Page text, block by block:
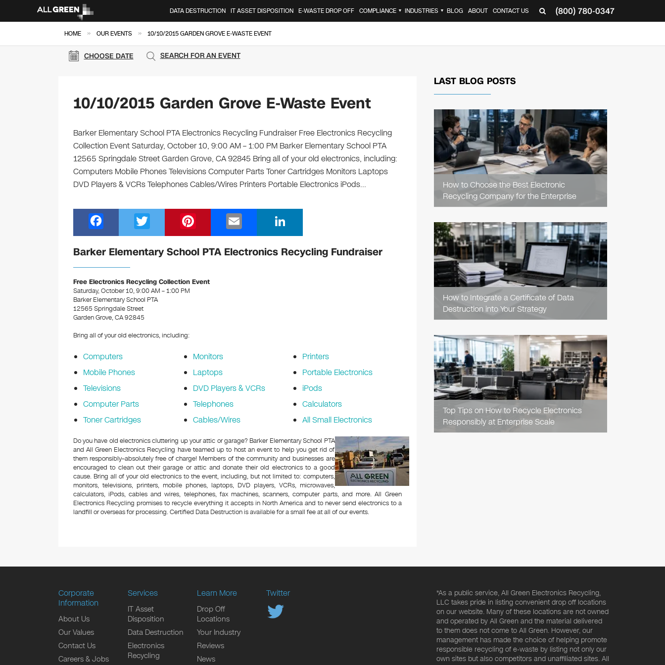
(800) 780-0347
DATA DESTRUCTION IT ASSET DISPOSITION E-WASTE DROP OFF COMPLIANCE ▼ INDUSTRIES ▼ BLOG ABOUT CONTACT US
HOME » OUR EVENTS » 10/10/2015 GARDEN GROVE E-WASTE EVENT
CHOOSE DATE SEARCH FOR AN EVENT
10/10/2015 Garden Grove E-Waste Event
Barker Elementary School PTA Electronics Recycling Fundraiser Free Electronics Recycling
Collection Event Saturday, October 10, 9:00 AM – 1:00 PM Barker Elementary School PTA
12565 Springdale Street Garden Grove, CA 92845 Bring all of your old electronics, including:
Computers Mobile Phones Televisions Computer Parts Toner Cartridges Monitors Laptops
DVD Players & VCRs Telephones Cables/Wires Printers Portable Electronics iPods…
a
c
e
b
o
o
k
wi
tt
nt
er
st
m
ail
n
k
Barker Elementary School PTA Electronics Recycling Fundraiser
Free Electronics Recycling Collection Event
Saturday, October 10, 9:00 AM – 1:00 PM
Barker Elementary School PTA
12565 Springdale Street
Garden Grove, CA 92845
Bring all of your old electronics, including:
Computers
Mobile Phones
Televisions
Computer Parts
Toner Cartridges
Monitors
Laptops
DVD Players & VCRs
Telephones
Cables/Wires
Printers
Portable Electronics
iPods
Calculators
All Small Electronics
Do you have old electronics cluttering up your attic or garage? Barker Elementary School PTA
and All Green Electronics Recycling have teamed up to host an event to help you get rid of
them responsibly–absolutely free of charge! Members of the community and businesses are
encouraged to clean out their garage or attic and donate their old electronics to a good
cause. Bring all of your old electronics to the event, including, but not limited to: computers,
monitors, televisions, printers, mobile phones, laptops, DVD players, VCRs, microwaves,
calculators, iPods, cables and wires, telephones, fax machines, scanners, computer parts, and more. All Green
Electronics Recycling promises to recycle everything it accepts in North America and to never send electronics to a
landfill or overseas for processing. Certified Data Destruction is available for a small fee at all of our events.
LAST BLOG POSTS
How to Choose the Best Electronic
Recycling Company for the Enterprise
READ
ARTICLE
How to Integrate a Certificate of Data
Destruction into Your Strategy
READ
ARTICLE
Top Tips on How to Recycle Electronics
Responsibly at Enterprise Scale
READ
ARTICLE
Corporate
Information
About Us
Our Values
Contact Us
Careers & Jobs
Services
IT Asset
Disposition
Data Destruction
Electronics
Recycling
Learn More
Drop Off
Locations
Your Industry
Reviews
News
Twitter
*As a public service, All Green Electronics Recycling,
LLC takes pride in listing convenient drop off locations
on our website. Many of these locations are not owned
and operated by All Green and the material delivered
to them does not come to All Green. However, our
management has made the choice of helping promote
responsible recycling of e-waste by listing not only our
own sites but also competitors and unaffiliated sites. All